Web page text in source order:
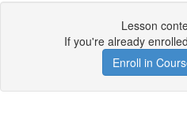
Lesson
If you're already
Enroll in